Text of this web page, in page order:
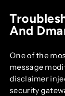
And
One of the
message
disclaimer
security